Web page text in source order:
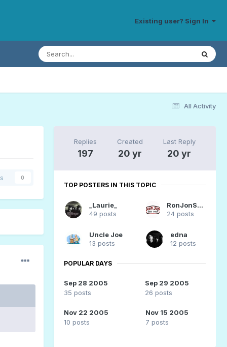
Existing user? Sign In
All Activity
0
Replies
197
Created
20 yr
Last Reply
20 yr
TOP POSTERS IN THIS TOPIC
_Laurie_
49 posts
RonJonSurfer
24 posts
Uncle Joe
13 posts
edna
12 posts
POPULAR DAYS
Sep 28 2005
35 posts
Sep 29 2005
26 posts
Nov 22 2005
10 posts
Nov 15 2005
7 posts